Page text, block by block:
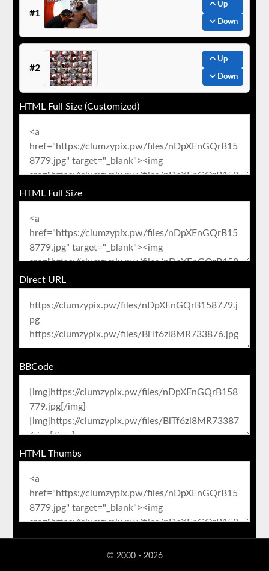
#1
Up
Down
#2
Up
Down
HTML Full Size (Customized)
HTML Full Size
Direct URL
BBCode
HTML Thumbs
© 2000 - 2026